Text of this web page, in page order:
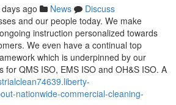
ago News
Discuss
and our people today. We make
instruction personalized towards
We even have a continual top
which is underpinned by our
for QMS ISO, EMS ISO and OH&S ISO. A
nationwide-commercial-cleaning-